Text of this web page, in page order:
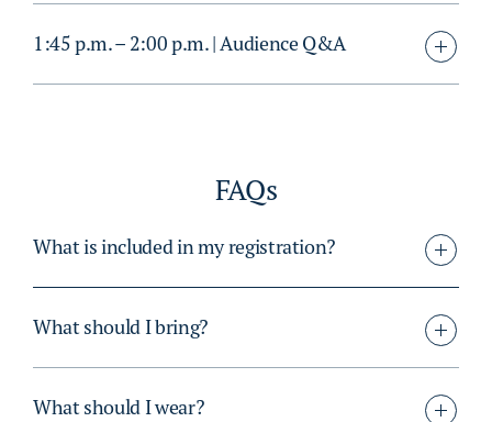
1:45 p.m. – 2:00 p.m. | Audience Q&A
FAQs
What is included in my registration?
What should I bring?
What should I wear?